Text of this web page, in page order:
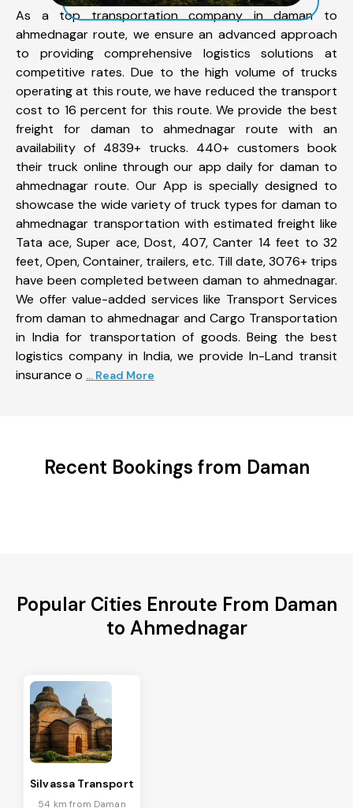
As a top transportation company in daman to
ahmednagar route, we ensure an advanced approach
to providing comprehensive logistics solutions at
competitive rates. Due to the high volume of trucks
operating at this route, we have reduced the transport
cost to 16 percent for this route. We provide the best
freight for daman to ahmednagar route with an
availability of 4839+ trucks. 440+ customers book
their truck online through our app daily for daman to
ahmednagar route. Our App is specially designed to
showcase the wide variety of truck types for daman to
ahmednagar transportation with estimated freight like
Tata ace, Super ace, Dost, 407, Canter 14 feet to 32
feet, Open, Container, trailers, etc. Till date, 3076+ trips
have been completed between daman to ahmednagar.
We offer value-added services like Transport Services
from daman to ahmednagar and Cargo Transportation
in India for transportation of goods. Being the best
logistics company in India, we provide In-Land transit
insurance o ... Read More
Recent Bookings from Daman
Popular Cities Enroute From Daman
to Ahmednagar
Silvassa Transport
54 km from Daman